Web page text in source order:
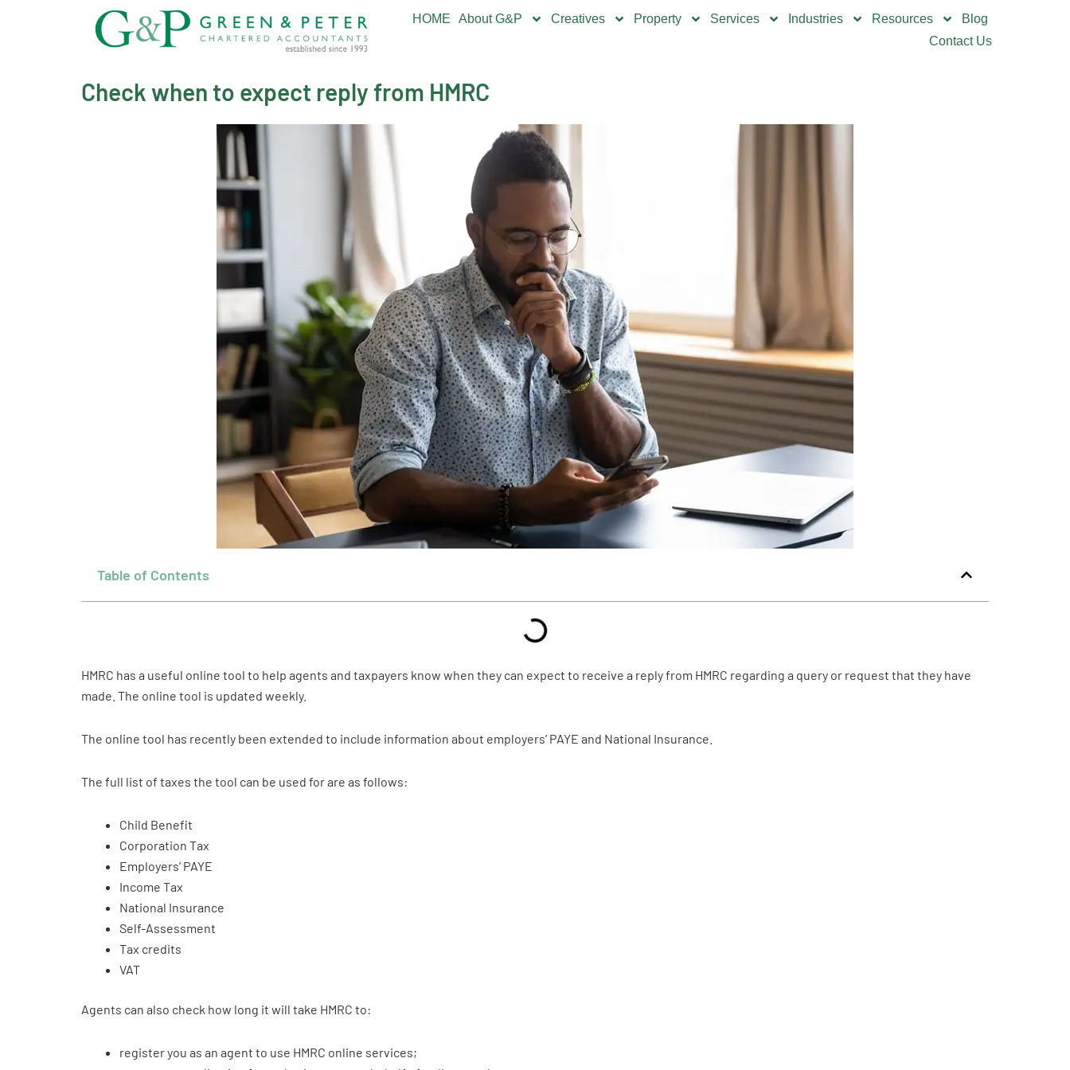
HOME About G&P Creatives Property Services Industries Resources
Blog
Contact Us
Check when to expect reply from HMRC
Table of Contents
HMRC has a useful online tool to help agents and taxpayers know when they can expect to receive a reply from HMRC regarding a query or request that they have
made. The online tool is updated weekly.
The online tool has recently been extended to include information about employers’ PAYE and National Insurance.
The full list of taxes the tool can be used for are as follows:
Child Benefit
Corporation Tax
Employers’ PAYE
Income Tax
National Insurance
Self-Assessment
Tax credits
VAT
Agents can also check how long it will take HMRC to:
register you as an agent to use HMRC online services;